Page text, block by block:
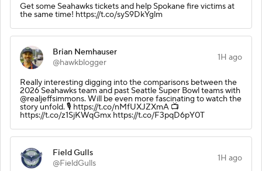
Get some Seahawks tickets and help Spokane fire victims at
the same time! https://t.co/syS9DkYglm
Brian Nemhauser
@hawkblogger
1H ago
Really interesting digging into the comparisons between the
2026 Seahawks team and past Seattle Super Bowl teams with
@realjeffsimmons. Will be even more fascinating to watch the
story unfold. 🎙️ https://t.co/nMfUXJZXmA 📺
https://t.co/z1SjKWqGmx https://t.co/F3pqD6pY0T
Field Gulls
@FieldGulls
1H ago